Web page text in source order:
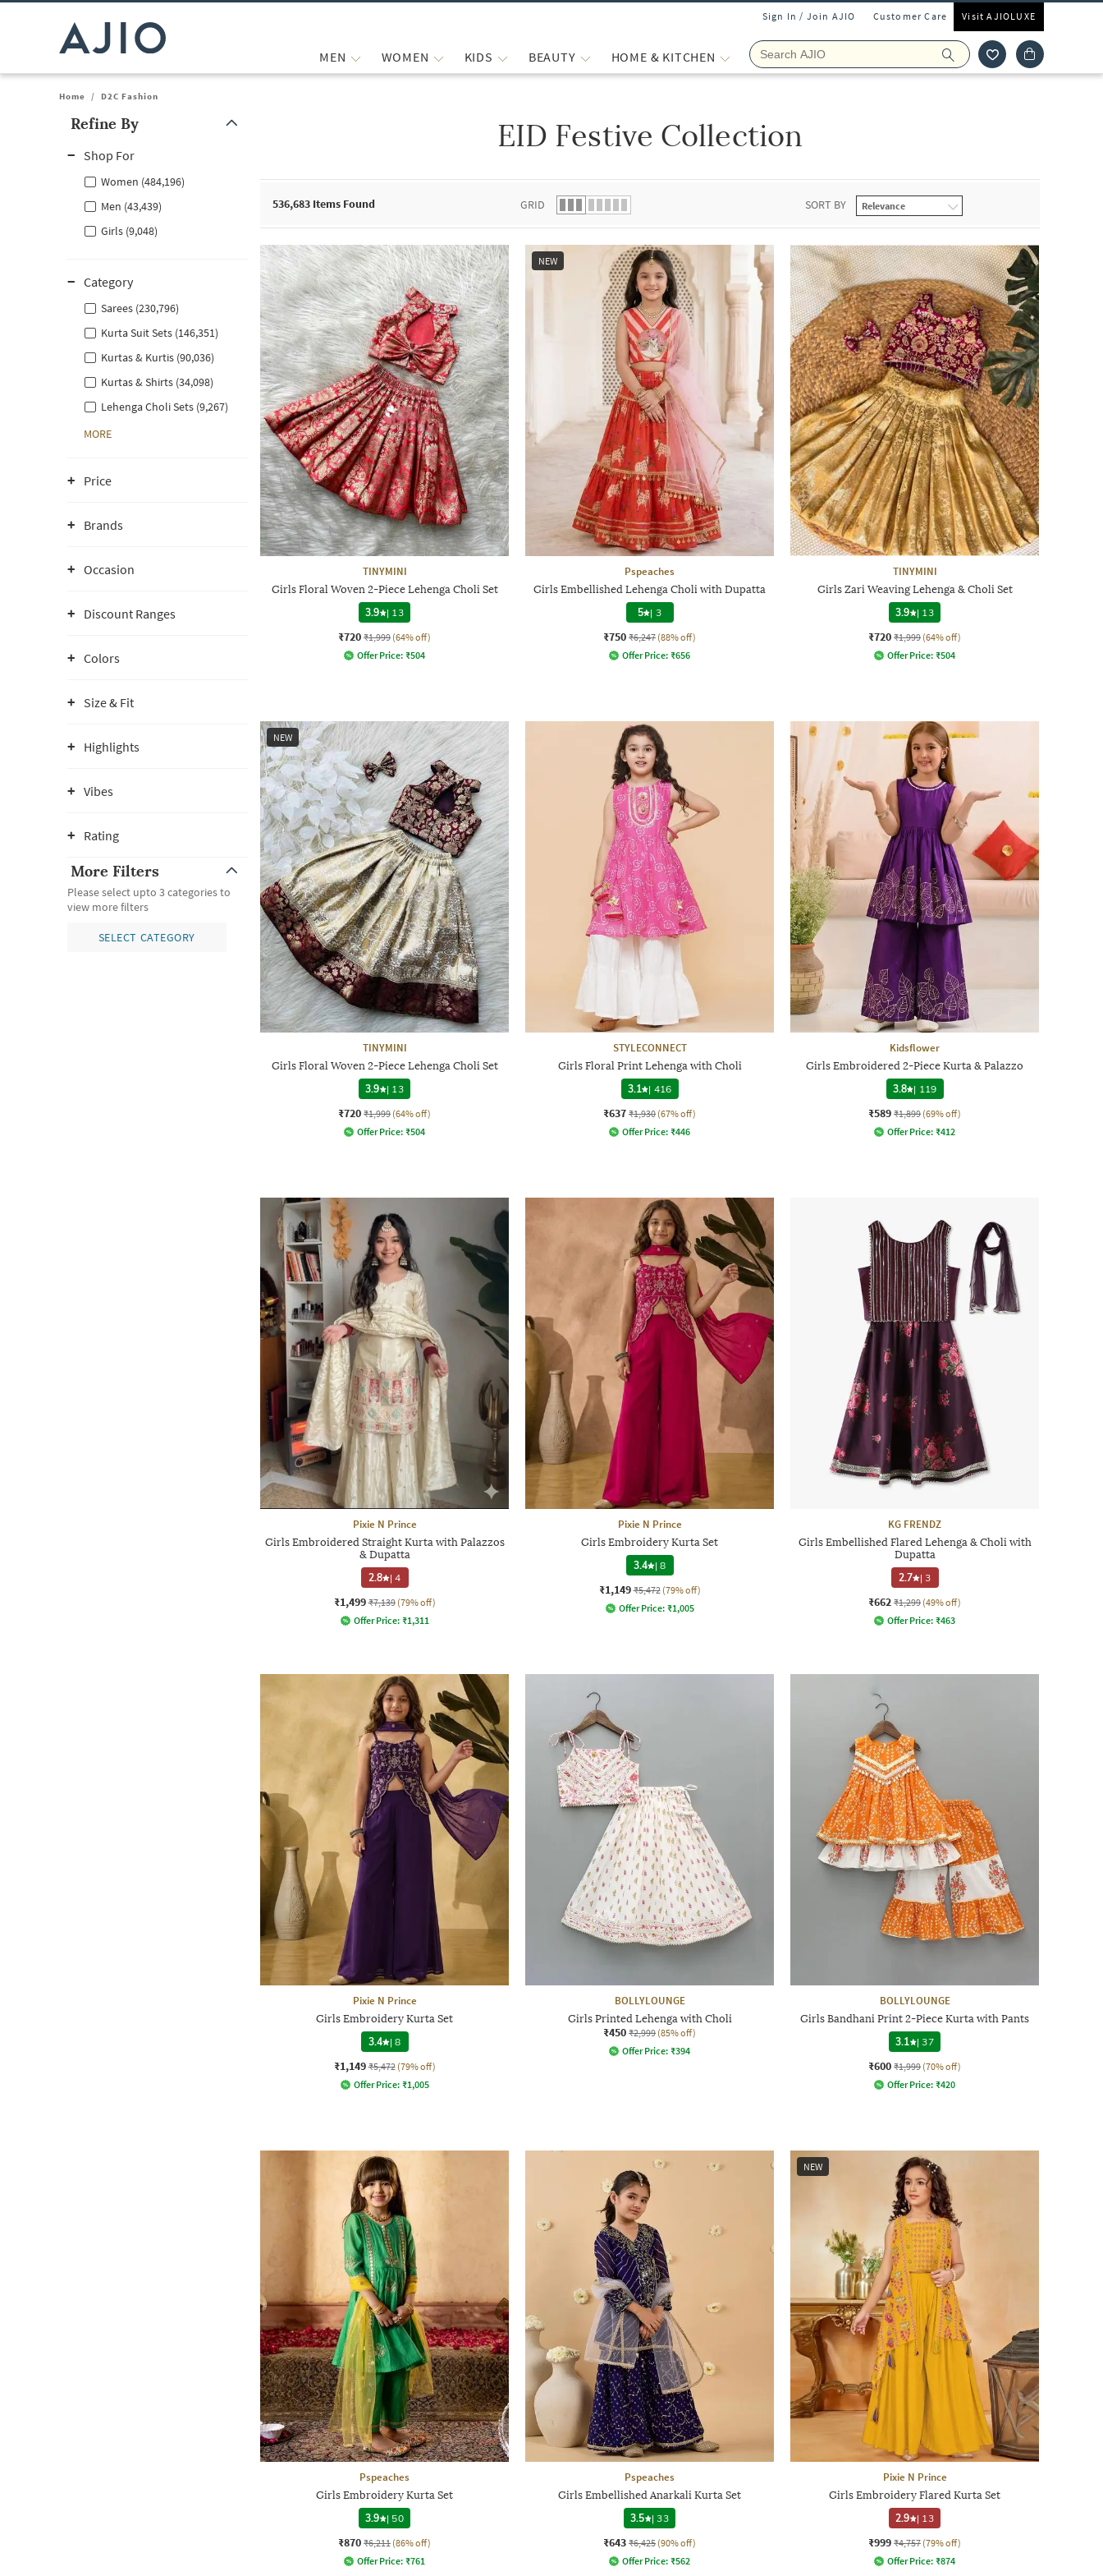
Sign In / Join AJIO Customer Care Visit AJIOLUXE
MEN WOMEN KIDS BEAUTY HOME & KITCHEN
Home / D2C Fashion
Refine By
Shop For
Women (484,196)
Men (43,439)
Girls (9,048)
Category
Sarees (230,796)
Kurta Suit Sets (146,351)
Kurtas & Kurtis (90,036)
Kurtas & Shirts (34,098)
Lehenga Choli Sets (9,267)
MORE
Price
Brands
Occasion
Discount Ranges
Colors
Size & Fit
Highlights
Vibes
Rating
More Filters
Please select upto 3 categories to
view more filters
SELECT CATEGORY
EID Festive Collection
536,683 Items Found GRID SORT BY
TINYMINI
Girls Floral Woven 2-Piece Lehenga Choli Set
3.9
| 13
₹720 ₹1,999 (64% off)
Offer Price: ₹504
NEW
Pspeaches
Girls Embellished Lehenga Choli with Dupatta
5 | 3
₹750 ₹6,247 (88% off)
Offer Price: ₹656
TINYMINI
Girls Zari Weaving Lehenga & Choli Set
3.9
| 13
₹720 ₹1,999 (64% off)
Offer Price: ₹504
NEW
TINYMINI
Girls Floral Woven 2-Piece Lehenga Choli Set
3.9
| 13
₹720 ₹1,999 (64% off)
Offer Price: ₹504
STYLECONNECT
Girls Floral Print Lehenga with Choli
3.1 | 416
₹637 ₹1,930 (67% off)
Offer Price: ₹446
Kidsflower
Girls Embroidered 2-Piece Kurta & Palazzo
3.8 | 119
₹589 ₹1,899 (69% off)
Offer Price: ₹412
Pixie N Prince
Girls Embroidered Straight Kurta with Palazzos
& Dupatta
2.8 |4
₹1,499 ₹7,139 (79% off)
Offer Price: ₹1,311
Pixie N Prince
Girls Embroidery Kurta Set
3.4 |8
₹1,149 ₹5,472 (79% off)
Offer Price: ₹1,005
KG FRENDZ
Girls Embellished Flared Lehenga & Choli with
Dupatta
2.7 |3
₹662 ₹1,299 (49% off)
Offer Price: ₹463
Pixie N Prince
Girls Embroidery Kurta Set
3.4 |8
₹1,149 ₹5,472 (79% off)
Offer Price: ₹1,005
BOLLYLOUNGE
Girls Printed Lehenga with Choli
₹450 ₹2,999 (85% off)
Offer Price: ₹394
BOLLYLOUNGE
Girls Bandhani Print 2-Piece Kurta with Pants
3.1
|37
₹600 ₹1,999 (70% off)
Offer Price: ₹420
Pspeaches
Girls Embroidery Kurta Set
3.9
| 50
₹870 ₹6,211 (86% off)
Offer Price: ₹761
Pspeaches
Girls Embellished Anarkali Kurta Set
3.5
|33
₹643 ₹6,425 (90% off)
Offer Price: ₹562
NEW
Pixie N Prince
Girls Embroidery Flared Kurta Set
2.9
| 13
₹999 ₹4,757 (79% off)
Offer Price: ₹874